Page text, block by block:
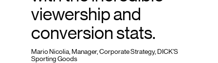
viewership and
conversion stats.
Mario Nicolia, Manager, Corporate Strategy, DICK’S
Sporting Goods